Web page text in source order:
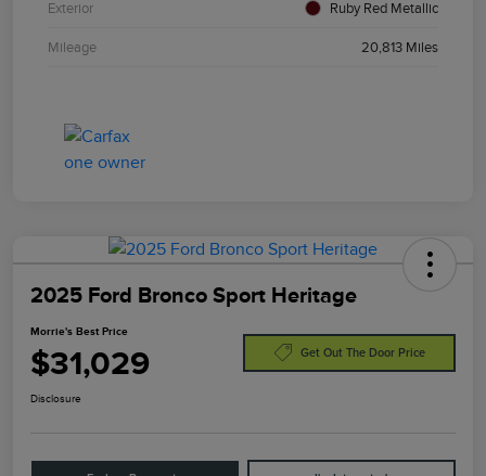
Exterior Ruby Red Metallic
Mileage 20,813 Miles
2025 Ford Bronco Sport Heritage
Morrie's Best Price
$31,029 Get Out The Door Price
Disclosure